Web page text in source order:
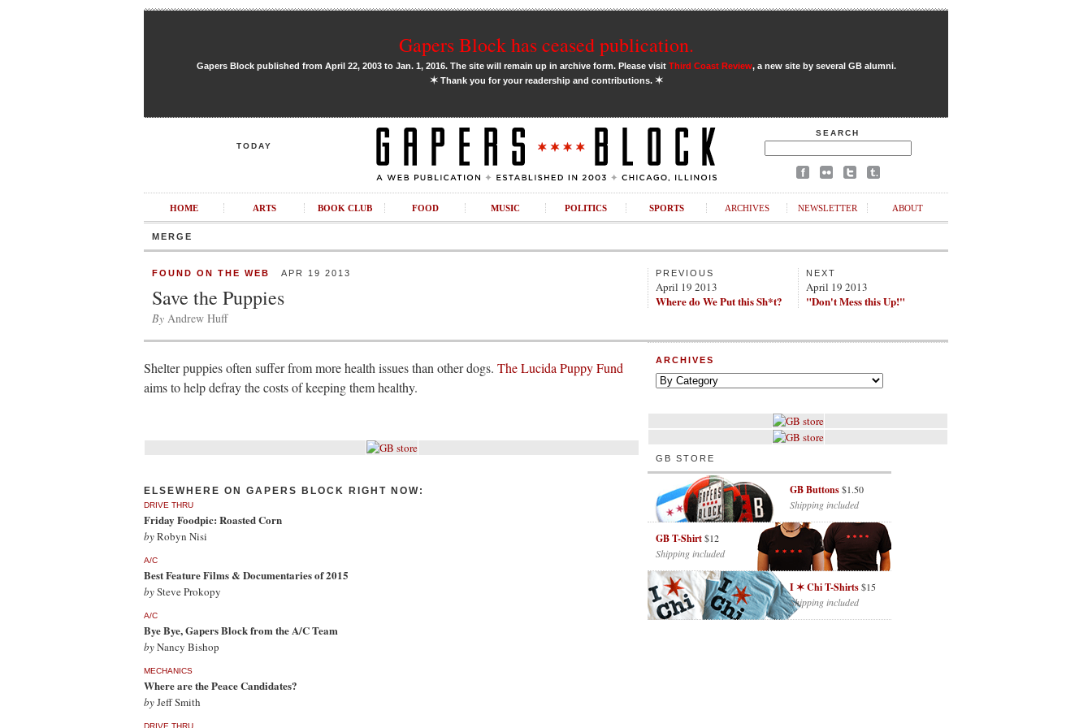
Gapers Block has ceased publication.
Gapers Block published from April 22, 2003 to Jan. 1, 2016. The site will remain up in archive form. Please visit Third Coast Review, a new site by several GB alumni.
✶Thank you for your readership and contributions. ✶
TODAY
SEARCH
HOME ARTS BOOK CLUB FOOD MUSIC POLITICS SPORTS ARCHIVES NEWSLETTER ABOUT
MERGE
FOUND ON THE WEB APR 19 2013
Save the Puppies
By Andrew Huff
PREVIOUS
April 19 2013
Where do We Put this Sh*t?
NEXT
April 19 2013
"Don't Mess this Up!"
Shelter puppies often suffer from more health issues than other dogs. The Lucida Puppy Fund
aims to help defray the costs of keeping them healthy.
ELSEWHERE ON GAPERS BLOCK RIGHT NOW:
DRIVE THRU
Friday Foodpic: Roasted Corn
byRobyn Nisi
A/C
Best Feature Films & Documentaries of 2015
bySteve Prokopy
A/C
Bye Bye, Gapers Block from the A/C Team
byNancy Bishop
MECHANICS
Where are the Peace Candidates?
byJeff Smith
DRIVE THRU
ARCHIVES
GB STORE
GB Buttons$1.50
Shipping included
GB T-Shirt$12
Shipping included
I ✶ Chi T-Shirts$15
Shipping included